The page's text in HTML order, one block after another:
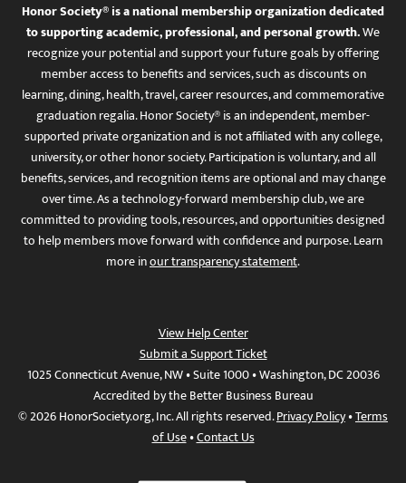
Honor Society® is a national membership organization dedicated
to supporting academic, professional, and personal growth.We
recognize your potential and support your future goals by offering
member access to benefits and services, such as discounts on
learning, dining, health, travel, career resources, and commemorative
graduation regalia. Honor Society® is an independent, member-
supported private organization and is not affiliated with any college,
university, or other honor society. Participation is voluntary, and all
benefits, services, and recognition items are optional and may change
over time. As a technology-forward membership club, we are
committed to providing tools, resources, and opportunities designed
to help members move forward with confidence and purpose. Learn
more inour transparency statement.
View Help Center
Submit a Support Ticket
1025 Connecticut Avenue, NW • Suite 1000 • Washington, DC 20036
Accredited by the Better Business Bureau
© 2026 HonorSociety.org, Inc. All rights reserved.Privacy Policy•Terms
of Use•Contact Us